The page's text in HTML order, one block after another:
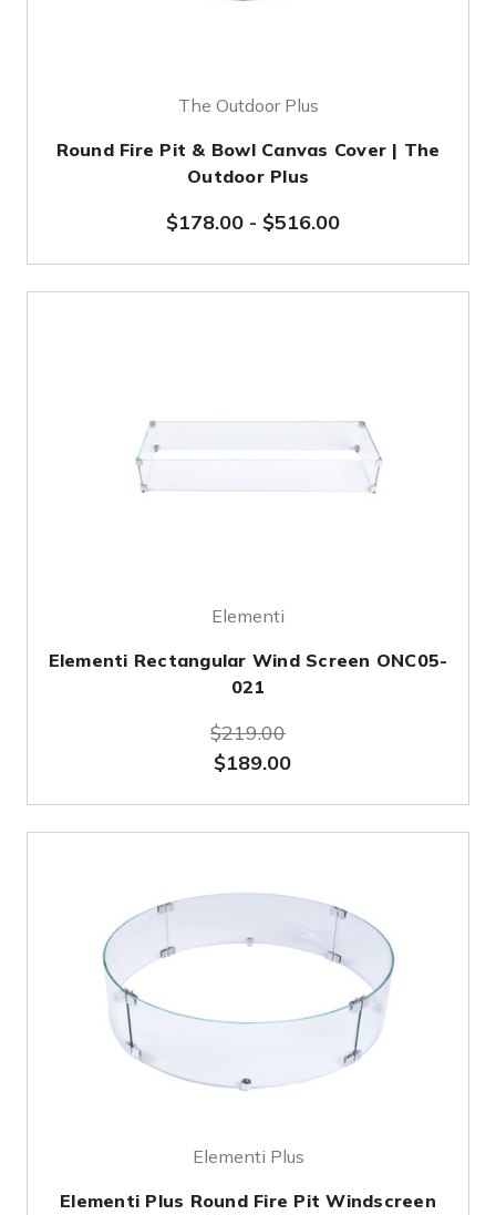
The Outdoor Plus
Round Fire Pit & Bowl Canvas Cover | The
Outdoor Plus
$178.00- $516.00
Elementi
Elementi Rectangular Wind Screen ONC05-
021
$219.00
$189.00
Elementi Plus
Elementi Plus Round Fire Pit Windscreen